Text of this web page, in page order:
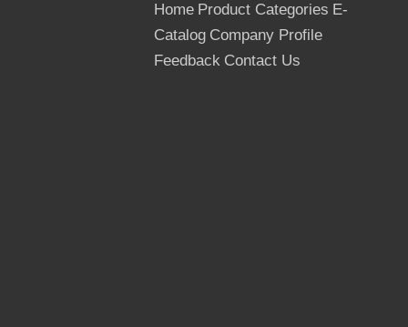
Home Product Categories E-
Catalog Company Profile
Feedback Contact Us